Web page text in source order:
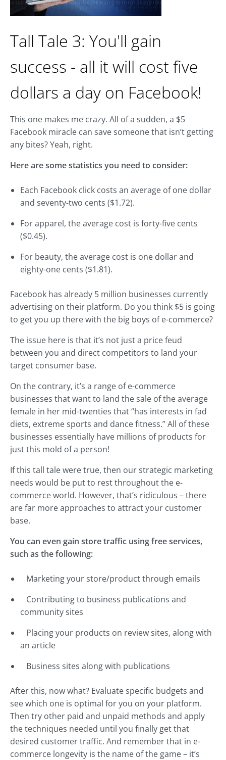
Tall Tale 3: You'll gain
success - all it will cost five
dollars a day on Facebook!
This one makes me crazy. All of a sudden, a $5
Facebook miracle can save someone that isn’t getting
any bites? Yeah, right.
Here are some statistics you need to consider:
Each Facebook click costs an average of one dollar
and seventy-two cents ($1.72).
For apparel, the average cost is forty-five cents
($0.45).
For beauty, the average cost is one dollar and
eighty-one cents ($1.81).
Facebook has already 5 million businesses currently
advertising on their platform. Do you think $5 is going
to get you up there with the big boys of e-commerce?
The issue here is that it’s not just a price feud
between you and direct competitors to land your
target consumer base.
On the contrary, it’s a range of e-commerce
businesses that want to land the sale of the average
female in her mid-twenties that “has interests in fad
diets, extreme sports and dance fitness.” All of these
businesses essentially have millions of products for
just this mold of a person!
If this tall tale were true, then our strategic marketing
needs would be put to rest throughout the e-
commerce world. However, that’s ridiculous – there
are far more approaches to attract your customer
base.
You can even gain store traffic using free services,
such as the following:
Marketing your store/product through emails
Contributing to business publications and
community sites
Placing your products on review sites, along with
an article
Business sites along with publications
After this, now what? Evaluate specific budgets and
see which one is optimal for you on your platform.
Then try other paid and unpaid methods and apply
the techniques needed until you finally get that
desired customer traffic. And remember that in e-
commerce longevity is the name of the game – it’s